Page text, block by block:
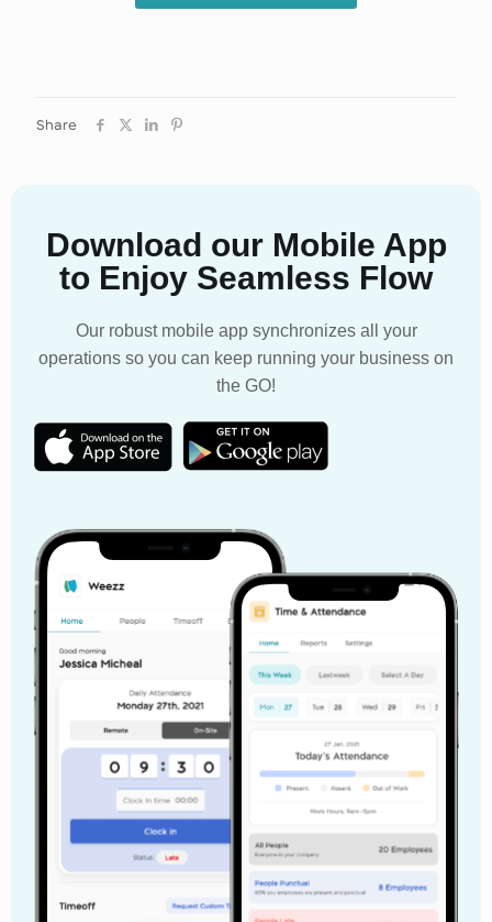
Share
Download our Mobile App
to Enjoy Seamless Flow
Our robust mobile app synchronizes all your
operations so you can keep running your business on
the GO!